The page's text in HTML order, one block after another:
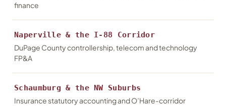
finance
Naperville & the I-88 Corridor
DuPage County controllership, telecom and technology
FP&A
Schaumburg & the NW Suburbs
Insurance statutory accounting and O’Hare-corridor